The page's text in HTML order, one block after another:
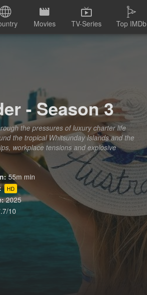
Movies TV-Series Top IMDb
- Season 3
the pressures of luxury charter life
the tropical Whitsunday Islands and the
workplace tensions and explosive
55m min
HD
2025
10